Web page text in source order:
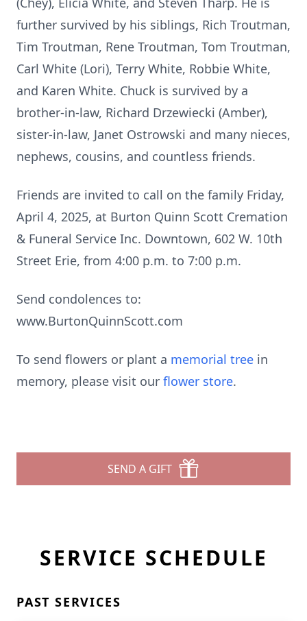
further survived by his siblings, Rich Troutman,
Tim Troutman, Rene Troutman, Tom Troutman,
Carl White (Lori), Terry White, Robbie White,
and Karen White. Chuck is survived by a
brother-in-law, Richard Drzewiecki (Amber),
sister-in-law, Janet Ostrowski and many nieces,
nephews, cousins, and countless friends.
Friends are invited to call on the family Friday,
April 4, 2025, at Burton Quinn Scott Cremation
& Funeral Service Inc. Downtown, 602 W. 10th
Street Erie, from 4:00 p.m. to 7:00 p.m.
Send condolences to:
www.BurtonQuinnScott.com
To send flowers or plant a memorial tree in
memory, please visit our flower store.
SEND A GIFT
SERVICE SCHEDULE
PAST SERVICES